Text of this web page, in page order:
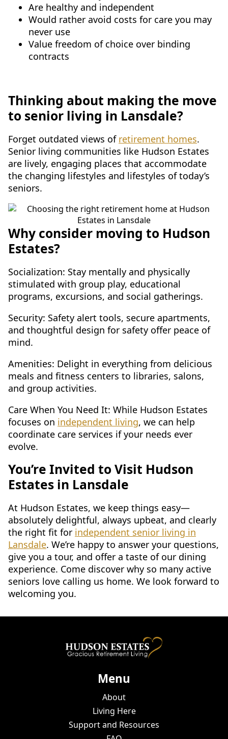
Are healthy and independent
Would rather avoid costs for care you may
never use
Value freedom of choice over binding
contracts
Thinking about making the move
to senior living in Lansdale?
Forget outdated views of retirement homes.
Senior living communities like Hudson Estates
are lively, engaging places that accommodate
the changing lifestyles and lifestyles of today’s
seniors.
Why consider moving to Hudson
Estates?
Socialization: Stay mentally and physically
stimulated with group play, educational
programs, excursions, and social gatherings.
Security: Safety alert tools, secure apartments,
and thoughtful design for safety offer peace of
mind.
Amenities: Delight in everything from delicious
meals and fitness centers to libraries, salons,
and group activities.
Care When You Need It: While Hudson Estates
focuses on independent living, we can help
coordinate care services if your needs ever
evolve.
You’re Invited to Visit Hudson
Estates in Lansdale
At Hudson Estates, we keep things easy—
absolutely delightful, always upbeat, and clearly
the right fit for independent senior living in
Lansdale. We’re happy to answer your questions,
give you a tour, and offer a taste of our dining
experience. Come discover why so many active
seniors love calling us home. We look forward to
welcoming you.
Menu
About
Living Here
Support and Resources